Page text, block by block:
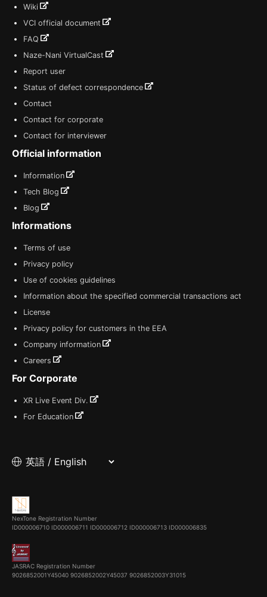
Wiki
VCI official document
FAQ
Naze-Nani VirtualCast
Report user
Status of defect correspondence
Contact
Contact for corporate
Contact for interviewer
Official information
Information
Tech Blog
Blog
Informations
Terms of use
Privacy policy
Use of cookies guidelines
Information about the specified commercial transactions act
License
Privacy policy for customers in the EEA
Company information
Careers
For Corporate
XR Live Event Div.
For Education
NexTone Registration Number
ID000006710 ID000006711 ID000006712 ID000006713 ID000006835
JASRAC Registration Number
9026852001Y45040 9026852002Y45037 9026852003Y31015